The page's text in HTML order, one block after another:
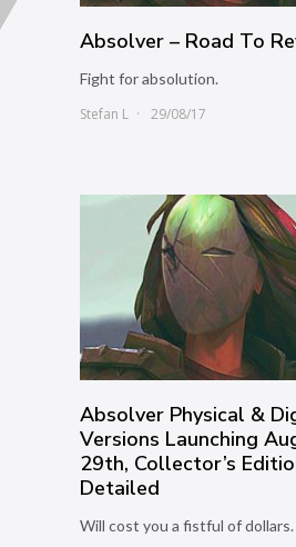
Absolver – Road To
Fight for absolution.
Stefan L
29/08/17
Absolver Physical &
Versions Launching
29th, Collector’s
Detailed
Will cost you a fistful of dollars.